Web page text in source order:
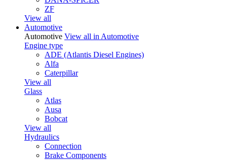
ZF
View all
Automotive
Automotive View all in Automotive
Engine type
ADE (Atlantis Diesel Engines)
Alfa
Caterpillar
View all
Glass
Atlas
Ausa
Bobcat
View all
Hydraulics
Connection
Brake Components